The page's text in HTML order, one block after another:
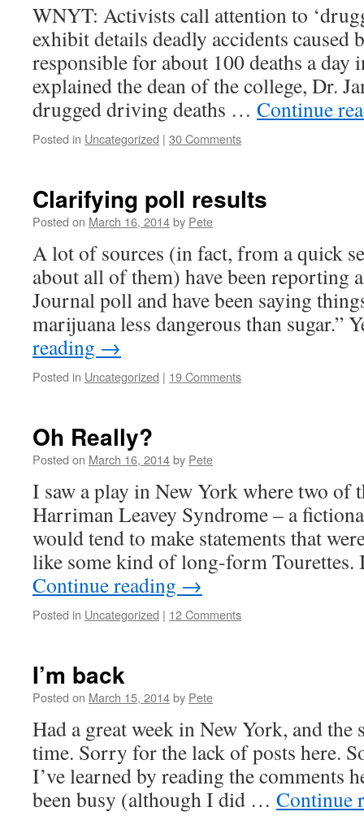
WNYT: Activists call attention to
exhibit details deadly accidents
responsible for about 100 deaths a day
explained the dean of the college, Dr.
drugged driving deaths … Continue
Posted in Uncategorized | 30 Comments
Clarifying poll results
Posted on March 16, 2014by Pete
A lot of sources (in fact, from a quick
about all of them) have been reporting
Journal poll and have been saying
marijuana less dangerous than sugar.”
reading →
Posted in Uncategorized | 19 Comments
Oh Really?
Posted on March 16, 2014by Pete
I saw a play in New York where two of
Harriman Leavey Syndrome – a
would tend to make statements that
like some kind of long-form
Continue reading →
Posted in Uncategorized | 12 Comments
I’m back
Posted on March 15, 2014by Pete
Had a great week in New York, and the
time. Sorry for the lack of posts here.
I’ve learned by reading the comments
been busy (although I did … Continue